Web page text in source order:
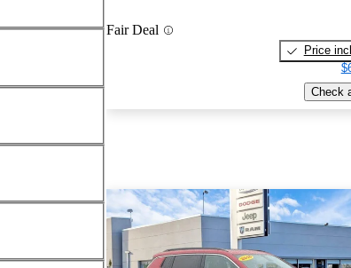
Fair Deal
Price
Check